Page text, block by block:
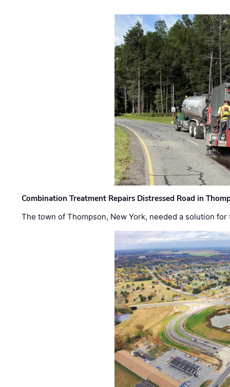
Combination Treatment Repairs Distressed Road in
The town of Thompson, New York, needed a solution